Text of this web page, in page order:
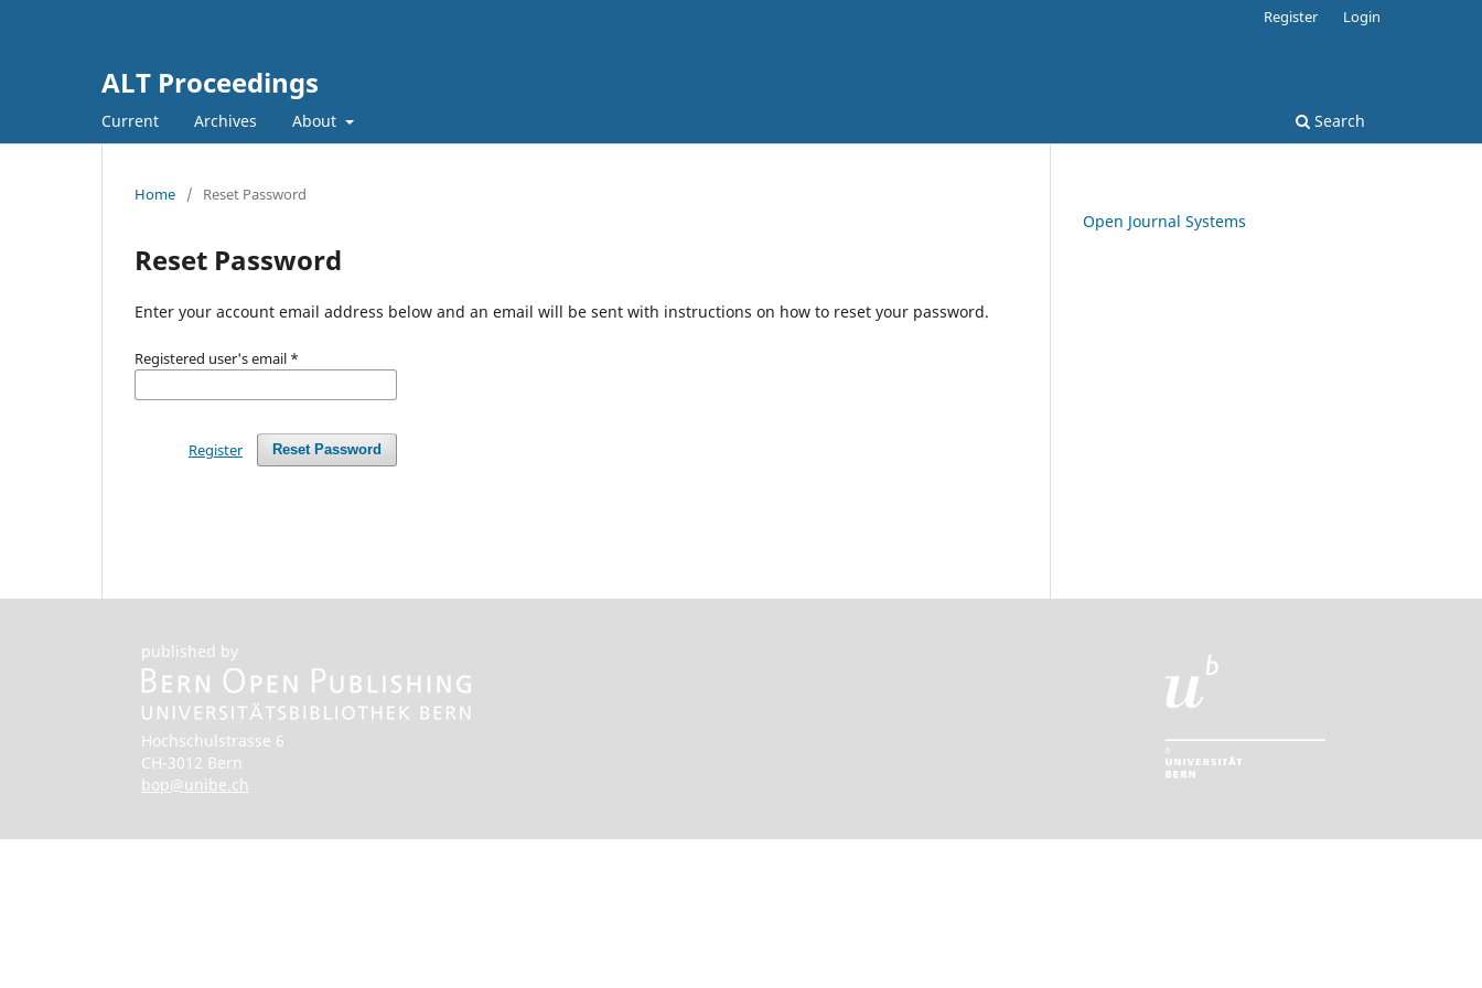
ALT Proceedings
Current Archives About Search
Register Login
Home / Reset Password
Reset Password
Enter your account email address below and an email will be sent with instructions on how to reset your password.
Registered user's email *
Reset Password
Register
Open Journal Systems
published by
Hochschulstrasse 6
CH-3012 Bern
bop@unibe.ch